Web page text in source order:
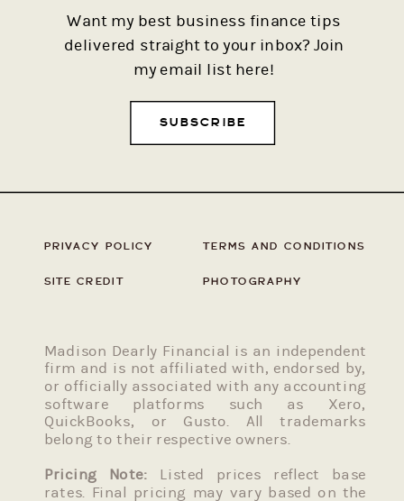
SITE CREDIT
TERMS AND CONDITIONS
PRIVACY POLICY
Want my best business finance tips
delivered straight to your inbox? Join
my email list here!
SUBSCRIBE
PHOTOGRAPHY
Madison Dearly Financial is an independent
firm and is not affiliated with, endorsed by,
or officially associated with any accounting
software platforms such as Xero,
QuickBooks, or Gusto. All trademarks
belong to their respective owners.
Pricing Note: Listed prices reflect base
rates. Final pricing may vary based on the